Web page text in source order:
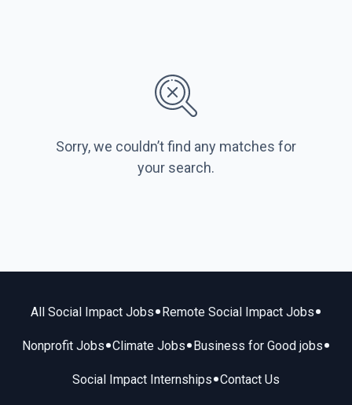
Sorry, we couldn’t find any matches for
your search.
All Social Impact Jobs• Remote Social Impact Jobs•
Nonprofit Jobs•Climate Jobs• Business for Good jobs•
Social Impact Internships•Contact Us